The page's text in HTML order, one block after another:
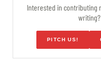
Interested in contributing
PITCH US!